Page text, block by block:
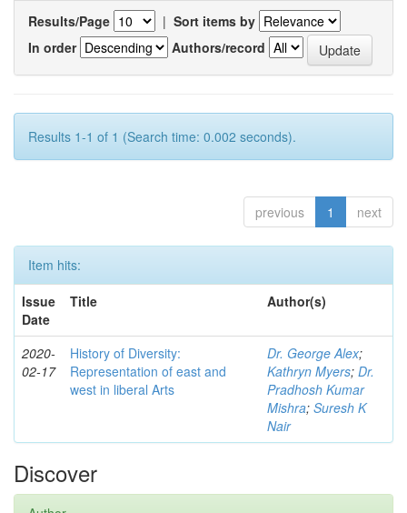
Results/Page | Sort items by
In order
Authors/record
Results 1-1 of 1 (Search time: 0.002 seconds).
previous 1 next
Item hits:
Issue
Date
Title Author(s)
2020-
02-17
History of Diversity:
Representation of east and
west in liberal Arts
Dr. George Alex;
Kathryn Myers; Dr.
Pradhosh Kumar
Mishra; Suresh K
Nair
Discover